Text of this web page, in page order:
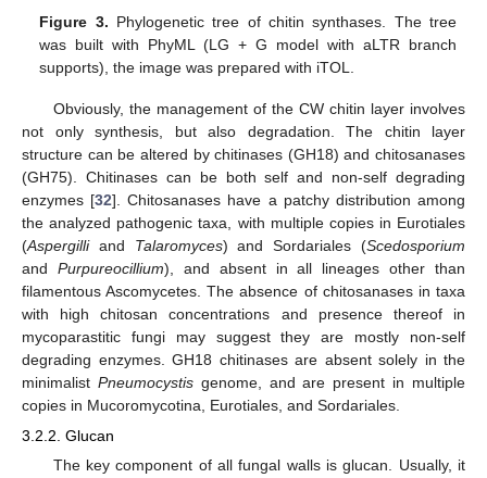
Figure 3. Phylogenetic tree of chitin synthases. The tree
was built with PhyML (LG + G model with aLTR branch
supports), the image was prepared with iTOL.
Obviously, the management of the CW chitin layer involves
not only synthesis, but also degradation. The chitin layer
structure can be altered by chitinases (GH18) and chitosanases
(GH75). Chitinases can be both self and non-self degrading
enzymes [32]. Chitosanases have a patchy distribution among
the analyzed pathogenic taxa, with multiple copies in Eurotiales
(Aspergilliand Talaromyces) and Sordariales (Scedosporium
and Purpureocillium), and absent in all lineages other than
filamentous Ascomycetes. The absence of chitosanases in taxa
with high chitosan concentrations and presence thereof in
mycoparastitic fungi may suggest they are mostly non-self
degrading enzymes. GH18 chitinases are absent solely in the
minimalist Pneumocystisgenome, and are present in multiple
copies in Mucoromycotina, Eurotiales, and Sordariales.
3.2.2. Glucan
The key component of all fungal walls is glucan. Usually, it